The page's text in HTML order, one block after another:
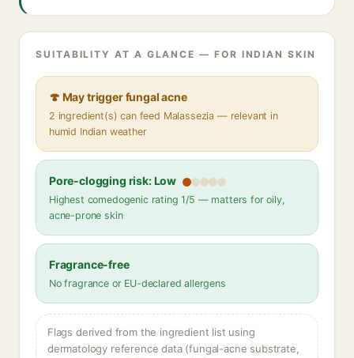
SUITABILITY AT A GLANCE — FOR INDIAN SKIN
🍄 May trigger fungal acne
2 ingredient(s) can feed Malassezia — relevant in
humid Indian weather
Pore-clogging risk: Low
Highest comedogenic rating 1/5 — matters for oily,
acne-prone skin
Fragrance-free
No fragrance or EU-declared allergens
Flags derived from the ingredient list using
dermatology reference data (fungal-acne substrate,